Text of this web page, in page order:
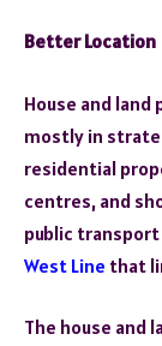
Better Location
House and
mostly in
residential
centres, and
public transport
West Line that
The house and